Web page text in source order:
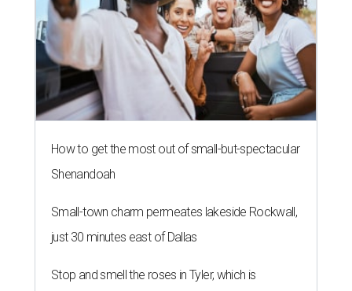
How to get the most out of small-but-spectacular
Shenandoah
Small-town charm permeates lakeside Rockwall,
just 30 minutes east of Dallas
Stop and smell the roses in Tyler, which is